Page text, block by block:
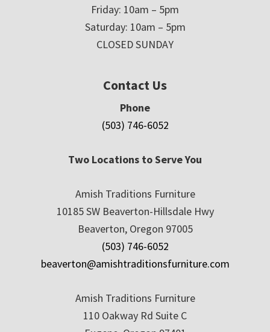
Friday: 10am – 5pm
Saturday: 10am – 5pm
CLOSED SUNDAY
Contact Us
Phone
(503) 746-6052
Two Locations to Serve You
Amish Traditions Furniture
10185 SW Beaverton-Hillsdale Hwy
Beaverton, Oregon 97005
(503) 746-6052
beaverton@amishtraditionsfurniture.com
Amish Traditions Furniture
110 Oakway Rd Suite C